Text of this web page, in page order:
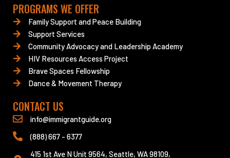
PROGRAMS WE OFFER
Family Support and Peace Building
Support Services
Community Advocacy and Leadership Academy
HIV Resources Access Project
Brave Spaces Fellowship
Dance & Movement Therapy
CONTACT US
info@immigrantguide.org
(888) 667 - 6377
415 1st Ave N Unit 9564, Seattle, WA 98109,